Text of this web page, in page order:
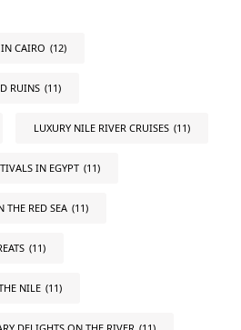
CAIRO (12)
RUINS (11)
LUXURY NILE RIVER CRUISES (11)
IN EGYPT (11)
THE RED SEA (11)
(11)
NILE (11)